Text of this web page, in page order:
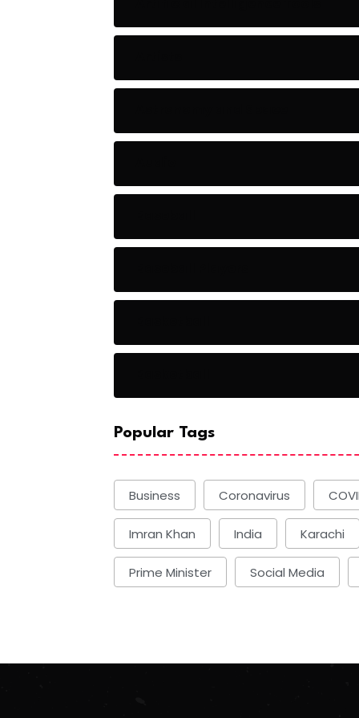
Popular Tags
Business Coronavirus
Imran Khan India Karachi
Prime Minister Social Media